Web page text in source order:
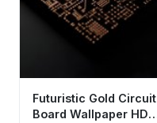
Futuristic Gold Circuit
Board Wallpaper HD